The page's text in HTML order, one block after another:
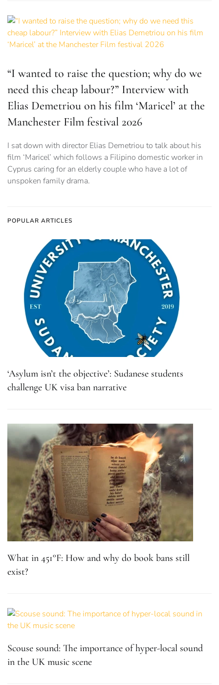
“I wanted to raise the question; why do we
need this cheap labour?” Interview with
Elias Demetriou on his film ‘Maricel’ at the
Manchester Film festival 2026
I sat down with director Elias Demetriou to talk about his
film ‘Maricel’ which follows a Filipino domestic worker in
Cyprus caring for an elderly couple who have a lot of
unspoken family drama.
POPULAR ARTICLES
‘Asylum isn’t the objective’: Sudanese students
challenge UK visa ban narrative
What in 451°F: How and why do book bans still
exist?
Scouse sound: The importance of hyper-local sound
in the UK music scene